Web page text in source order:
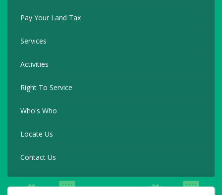
Pay Your Land Tax
Services
Activities
Right To Service
Who's Who
Locate Us
Contact Us